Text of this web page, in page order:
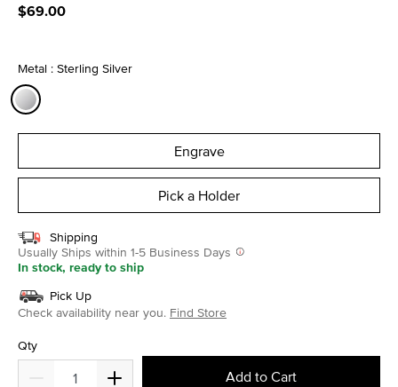
$69.00
Metal : Sterling Silver
Engrave
Pick a Holder
Shipping
Usually Ships within 1-5 Business Days
In stock, ready to ship
Pick Up
Check availability near you. Find Store
Qty
Add to Cart